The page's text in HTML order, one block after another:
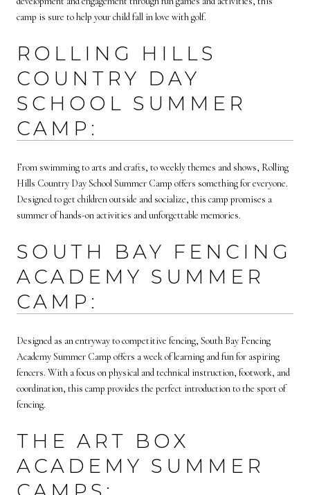
camp is sure to help your child fall in love with golf.
ROLLING HILLS
COUNTRY DAY
SCHOOL SUMMER
CAMP:
From swimming to arts and crafts, to weekly themes and shows, Rolling
Hills Country Day School Summer Camp offers something for everyone.
Designed to get children outside and socialize, this camp promises a
summer of hands-on activities and unforgettable memories.
SOUTH BAY FENCING
ACADEMY SUMMER
CAMP:
Designed as an entryway to competitive fencing, South Bay Fencing
Academy Summer Camp offers a week of learning and fun for aspiring
fencers. With a focus on physical and technical instruction, footwork, and
coordination, this camp provides the perfect introduction to the sport of
fencing.
THE ART BOX
ACADEMY SUMMER